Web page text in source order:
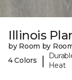
Illinois
by Room by
4 Colors
|
Heat